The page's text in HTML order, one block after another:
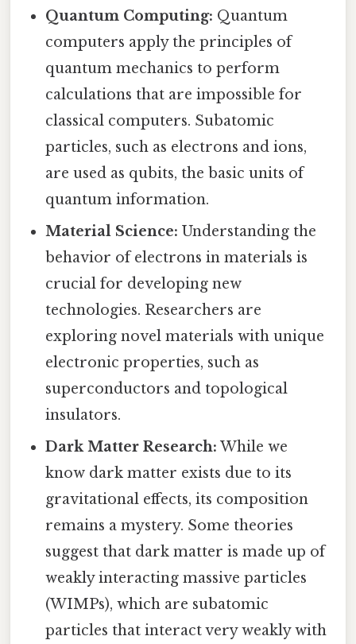
Quantum Computing: Quantum
computers apply the principles of
quantum mechanics to perform
calculations that are impossible for
classical computers. Subatomic
particles, such as electrons and ions,
are used as qubits, the basic units of
quantum information.
Material Science: Understanding the
behavior of electrons in materials is
crucial for developing new
technologies. Researchers are
exploring novel materials with unique
electronic properties, such as
superconductors and topological
insulators.
Dark Matter Research: While we
know dark matter exists due to its
gravitational effects, its composition
remains a mystery. Some theories
suggest that dark matter is made up of
weakly interacting massive particles
(WIMPs), which are subatomic
particles that interact very weakly with